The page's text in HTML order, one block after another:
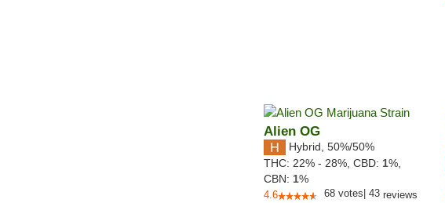
Alien OG
Hybrid 50%/50%
THC: 22% - 28%, CBD: 1%,
CBN: 1%
4.6 68 votes 43 reviews